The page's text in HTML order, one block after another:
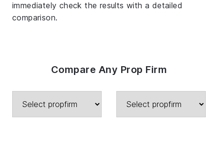
immediately check the results with a detailed
comparison.
Compare Any Prop Firm